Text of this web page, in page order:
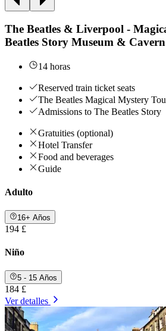
The Beatles & Liverpool -
Beatles Story Museum &
14 horas
Reserved train ticket seats
The Beatles Magical Mystery
Admissions to The Beatles Story
Gratuities (optional)
Hotel Transfer
Food and beverages
Guide
Adulto
16+ Años
194 £
Niño
5 - 15 Años
184 £
Ver detalles